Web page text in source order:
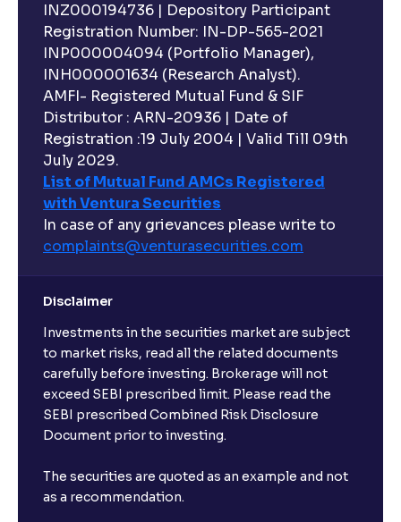
INZ000194736 | Depository Participant
Registration Number: IN-DP-565-2021
INP000004094 (Portfolio Manager),
INH000001634 (Research Analyst).
AMFI- Registered Mutual Fund & SIF
Distributor : ARN-20936 | Date of
Registration :19 July 2004 | Valid Till 09th
July 2029.
List of Mutual Fund AMCs Registered
with Ventura Securities
In case of any grievances please write to
complaints@venturasecurities.com
Disclaimer
Investments in the securities market are subject
to market risks, read all the related documents
carefully before investing. Brokerage will not
exceed SEBI prescribed limit. Please read the
SEBI prescribed Combined Risk Disclosure
Document prior to investing.
The securities are quoted as an example and not
as a recommendation.